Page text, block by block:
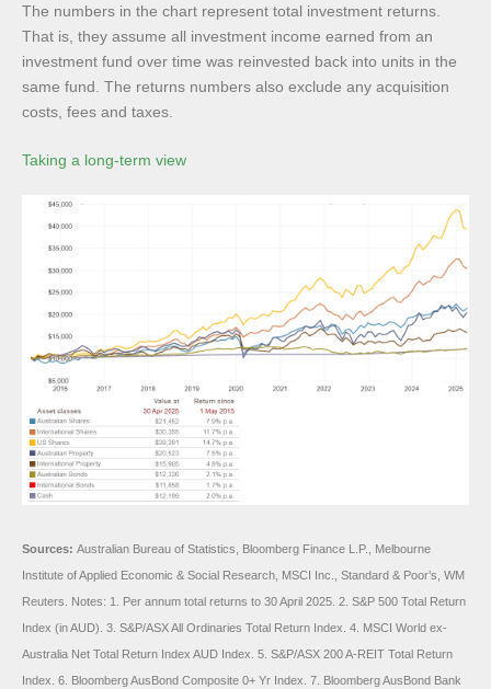
The numbers in the chart represent total investment returns.
That is, they assume all investment income earned from an
investment fund over time was reinvested back into units in the
same fund. The returns numbers also exclude any acquisition
costs, fees and taxes.
Taking a long-term view
Sources: Australian Bureau of Statistics, Bloomberg Finance L.P., Melbourne
Institute of Applied Economic & Social Research, MSCI Inc., Standard & Poor’s, WM
Reuters. Notes: 1. Per annum total returns to 30 April 2025. 2. S&P 500 Total Return
Index (in AUD). 3. S&P/ASX All Ordinaries Total Return Index. 4. MSCI World ex-
Australia Net Total Return Index AUD Index. 5. S&P/ASX 200 A-REIT Total Return
Index. 6. Bloomberg AusBond Composite 0+ Yr Index. 7. Bloomberg AusBond Bank